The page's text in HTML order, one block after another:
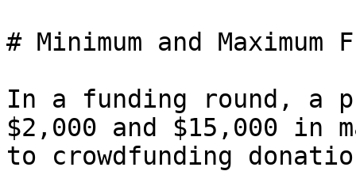
# Minimum and Maximum
In a funding round, a
$2,000 and $15,000 in
to crowdfunding